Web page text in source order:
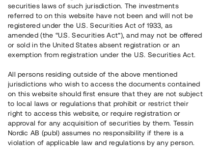
reservations.
Register account
Har du frågor eller funderingar?
securities laws of such jurisdiction. The investments
referred to on this website have not been and will not be
registered under the U.S. Securities Act of 1933, as
amended (the “U.S. Securities Act”), and may not be offered
or sold in the United States absent registration or an
exemption from registration under the U.S. Securities Act.
All persons residing outside of the above mentioned
jurisdictions who wish to access the documents contained
on this website should first ensure that they are not subject
to local laws or regulations that prohibit or restrict their
right to access this website, or require registration or
approval for any acquisition of securities by them. Tessin
Nordic AB (publ) assumes no responsibility if there is a
violation of applicable law and regulations by any person.